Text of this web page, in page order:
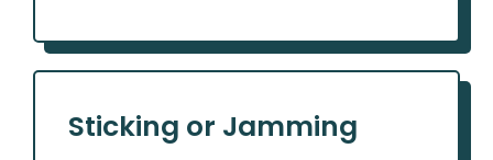
Sticking or Jamming